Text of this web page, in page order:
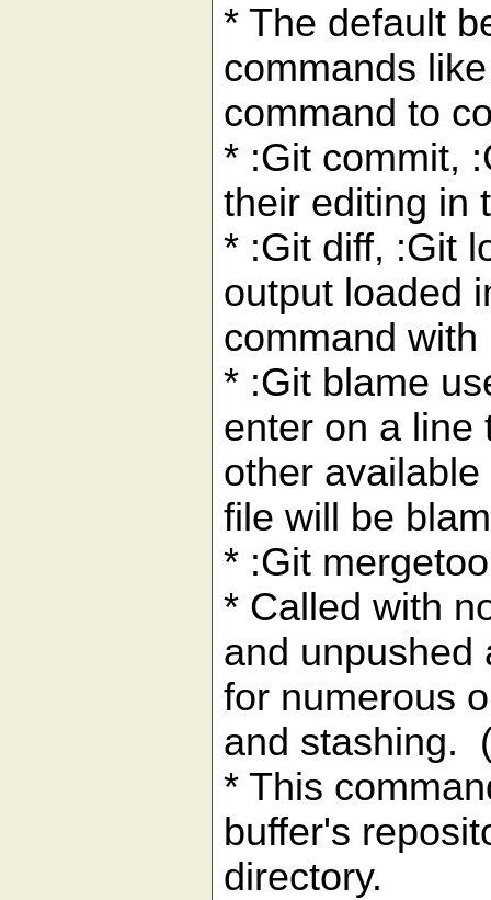
* The default
commands
command to
* :Git commit,
their editing in
* :Git diff, :Git
output loaded
command
* :Git blame
enter on a line
other
file will be
* :Git
* Called with
and unpushed
for numerous
and stashing.
* This
buffer's
directory.